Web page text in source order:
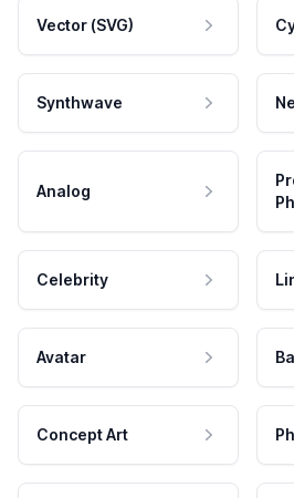
Vector (SVG)
Synthwave
Analog
Celebrity
Avatar
Concept Art